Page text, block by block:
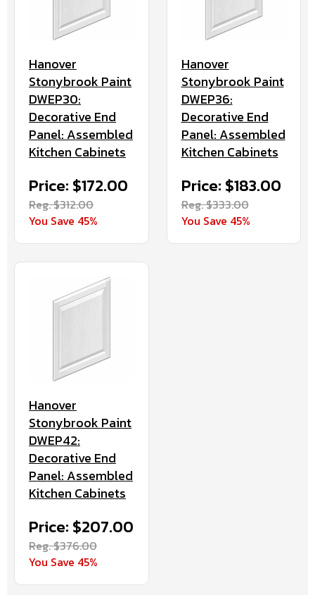
Hanover
Stonybrook Paint
DWEP30:
Decorative End
Panel: Assembled
Kitchen Cabinets
Price: $172.00
Reg. $312.00
You Save 45%
Hanover
Stonybrook Paint
DWEP36:
Decorative End
Panel: Assembled
Kitchen Cabinets
Price: $183.00
Reg. $333.00
You Save 45%
Hanover
Stonybrook Paint
DWEP42:
Decorative End
Panel: Assembled
Kitchen Cabinets
Price: $207.00
Reg. $376.00
You Save 45%